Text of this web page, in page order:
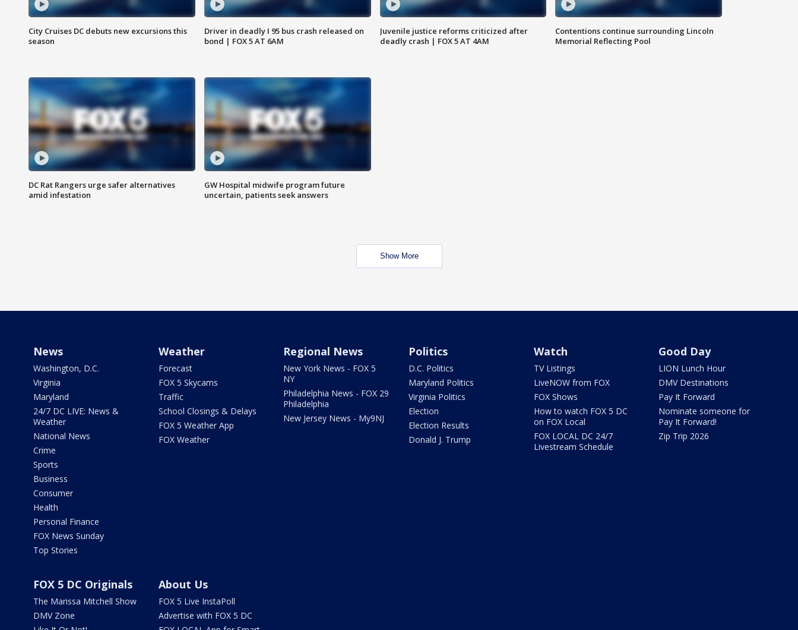
City Cruises DC debuts new excursions this
season
Driver in deadly I 95 bus crash released on
bond | FOX 5 AT 6AM
Juvenile justice reforms criticized after
deadly crash | FOX 5 AT 4AM
Contentions continue surrounding Lincoln
Memorial Reflecting Pool
DC Rat Rangers urge safer alternatives
amid infestation
GW Hospital midwife program future
uncertain, patients seek answers
Show More
News
Washington, D.C.
Virginia
Maryland
24/7 DC LIVE: News &
Weather
National News
Crime
Sports
Business
Consumer
Health
Personal Finance
FOX News Sunday
Top Stories
Weather
Forecast
FOX 5 Skycams
Traffic
School Closings & Delays
FOX 5 Weather App
FOX Weather
Regional News
New York News - FOX 5
NY
Philadelphia News - FOX 29
Philadelphia
New Jersey News - My9NJ
Politics
D.C. Politics
Maryland Politics
Virginia Politics
Election
Election Results
Donald J. Trump
Watch
TV Listings
LiveNOW from FOX
FOX Shows
How to watch FOX 5 DC
on FOX Local
FOX LOCAL DC 24/7
Livestream Schedule
Good Day
LION Lunch Hour
DMV Destinations
Pay It Forward
Nominate someone for
Pay It Forward!
Zip Trip 2026
FOX 5 DC Originals
The Marissa Mitchell Show
DMV Zone
About Us
FOX 5 Live InstaPoll
Advertise with FOX 5 DC